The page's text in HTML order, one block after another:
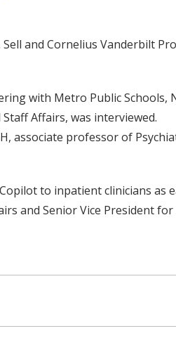
Sell and Cornelius Vanderbilt
with Metro Public Schools,
Affairs, was interviewed.
associate professor of
to inpatient clinicians as
and Senior Vice President for